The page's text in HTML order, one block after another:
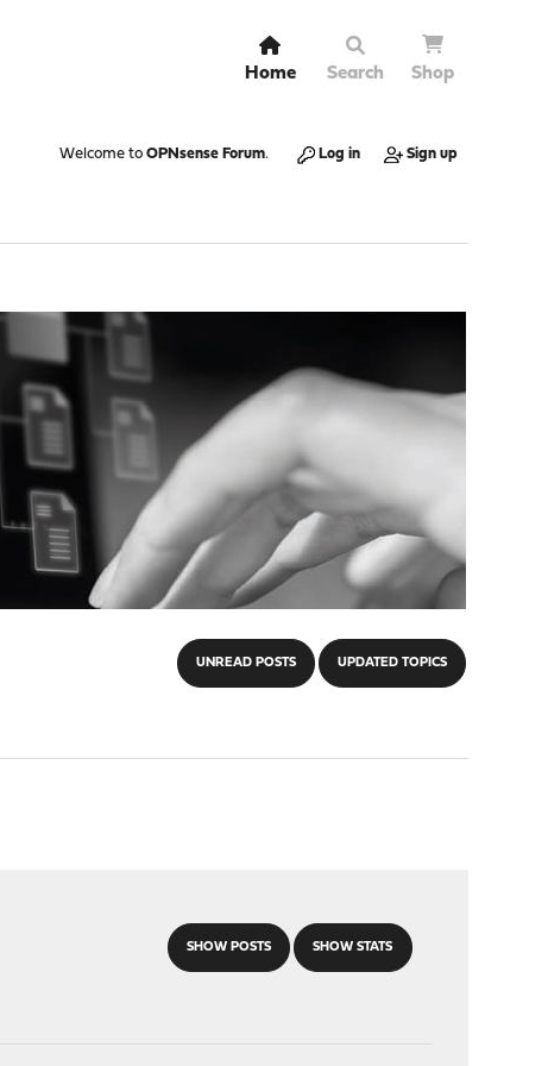
Home Search Shop
Welcome to OPNsense Forum. Log in Sign up
UNREAD POSTS UPDATED TOPICS
SHOW POSTS SHOW STATS